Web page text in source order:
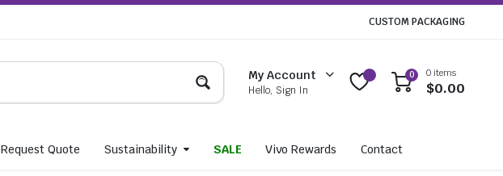
CUSTOM PACKAGING
My Account
Hello, Sign In
0 0 items
$0.00
Request Quote Sustainability SALE Vivo Rewards Contact